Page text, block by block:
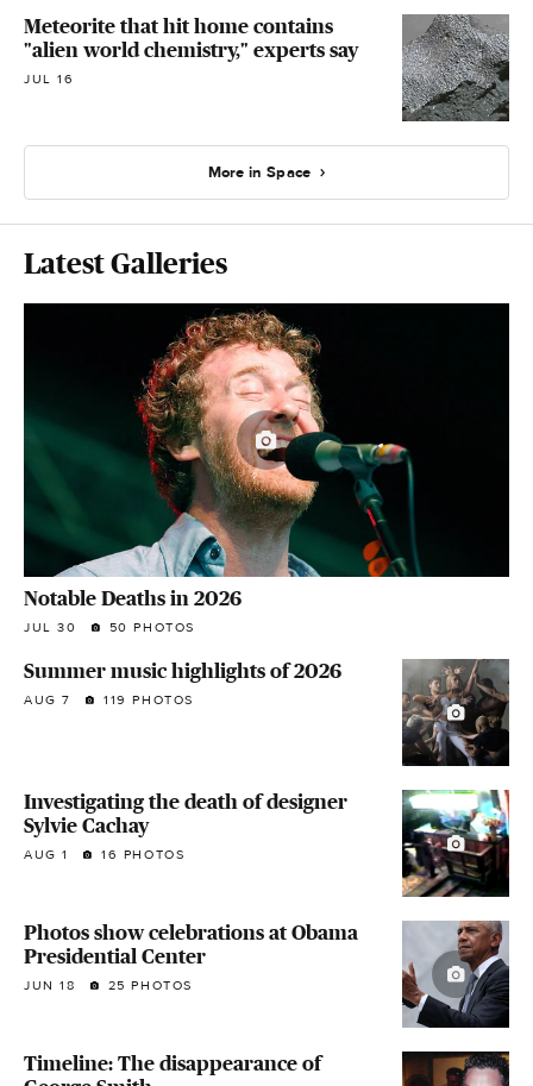
Meteorite that hit home contains
"alien world chemistry," experts say
JUL 16
More in Space
Latest Galleries
Notable Deaths in 2026
JUL 30 50 PHOTOS
Summer music highlights of 2026
AUG 7 119 PHOTOS
Investigating the death of designer
Sylvie Cachay
AUG 1 16 PHOTOS
Photos show celebrations at Obama
Presidential Center
JUN 18 25 PHOTOS
Timeline: The disappearance of